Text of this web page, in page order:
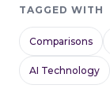
TAGGED WITH
Comparisons
AI Technology